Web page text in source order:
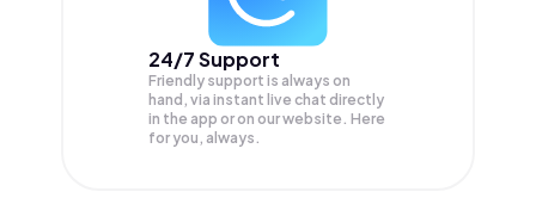
24/7 Support
Friendly support is always on
hand, via instant live chat directly
in the app or on our website. Here
for you, always.